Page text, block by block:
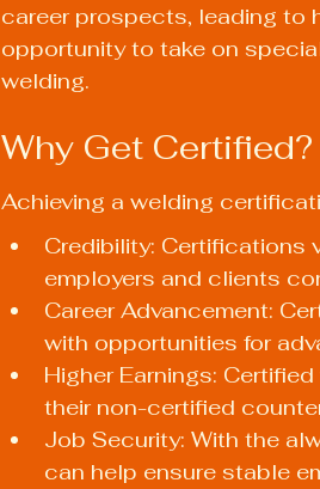
career prospects, leading to
opportunity to take on
welding.
Why Get Certified?
Achieving a welding
Credibility: Certifications
employers and clients
Career Advancement:
with opportunities for
Higher Earnings:
their non-certified
Job Security: With the
can help ensure stable